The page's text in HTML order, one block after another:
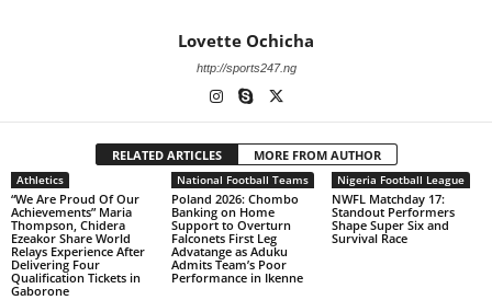
Lovette Ochicha
http://sports247.ng
RELATED ARTICLES MORE FROM AUTHOR
Athletics
“We Are Proud Of Our
Achievements” Maria
Thompson, Chidera
Ezeakor Share World
Relays Experience After
Delivering Four
Qualification Tickets in
Gaborone
National Football Teams
Poland 2026: Chombo
Banking on Home
Support to Overturn
Falconets First Leg
Advatange as Aduku
Admits Team’s Poor
Performance in Ikenne
Nigeria Football League
NWFL Matchday 17:
Standout Performers
Shape Super Six and
Survival Race